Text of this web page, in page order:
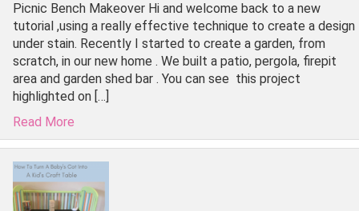
Picnic Bench Makeover Hi and welcome back to a new
tutorial ,using a really effective technique to create a design
under stain. Recently I started to create a garden, from
scratch, in our new home . We built a patio, pergola, firepit
area and garden shed bar . You can see this project
highlighted on […]
Read More